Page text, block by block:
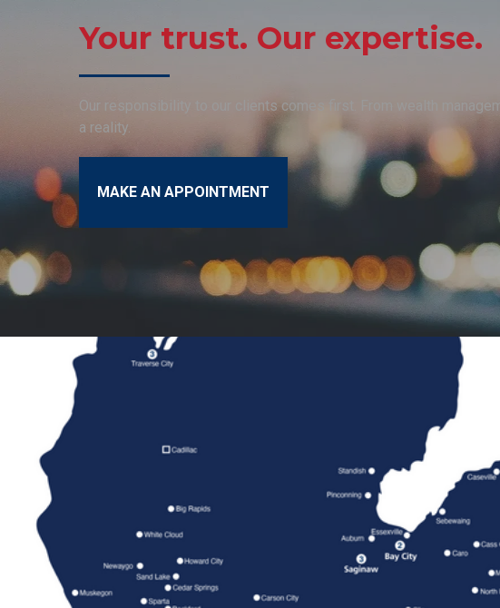
Your trust. Our expertise.
Our responsibility to our clients comes first. From wealth
a reality.
MAKE AN APPOINTMENT